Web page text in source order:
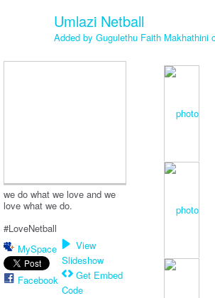
Umlazi Netball
Added by Gugulethu Faith Makhathini
we do what we love and we
love what we do.
#LoveNetball
MySpace
Facebook
View
Slideshow
Get Embed
Code